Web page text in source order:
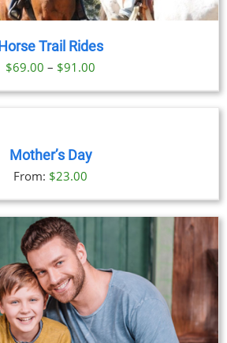
Horse Trail Rides
$69.00 – $91.00
range:
Mother’s Day
From: $23.00